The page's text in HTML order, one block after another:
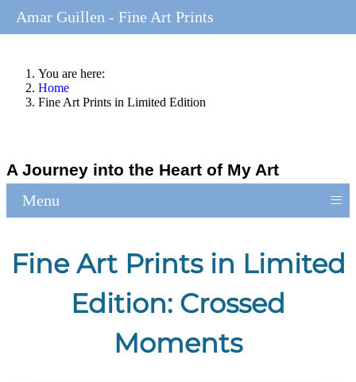
You are here:
Home
Fine Art Prints in Limited Edition
A Journey into the Heart of My Art
Menu ≡
Fine Art Prints in Limited
Edition: Crossed
Moments
Amar Guillen - Fine Art Prints